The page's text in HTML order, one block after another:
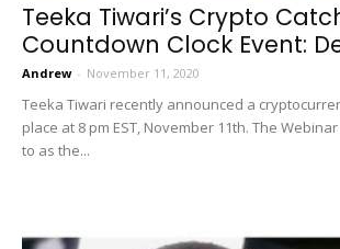
Teeka Tiwari’s Crypto
Countdown Clock Event:
Andrew - November 11, 2020
Teeka Tiwari recently announced a
place at 8 pm EST, November 11th. The
to as the...